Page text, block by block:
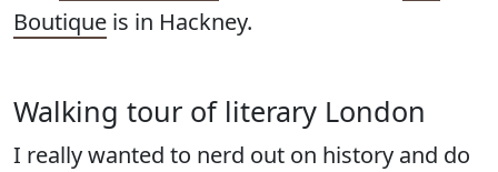
Boutique is in Hackney.
Walking tour of literary London
I really wanted to nerd out on history and do